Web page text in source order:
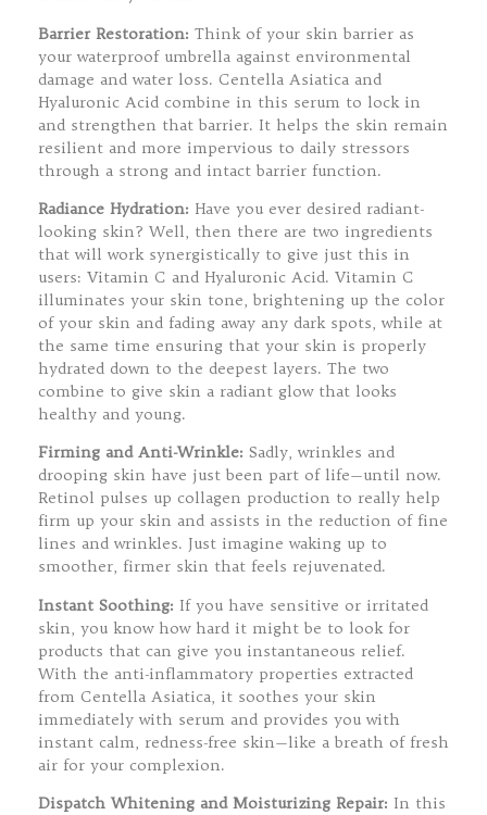
Barrier Restoration: Think of your skin barrier as
your waterproof umbrella against environmental
damage and water loss. Centella Asiatica and
Hyaluronic Acid combine in this serum to lock in
and strengthen that barrier. It helps the skin remain
resilient and more impervious to daily stressors
through a strong and intact barrier function.
Radiance Hydration: Have you ever desired radiant-
looking skin? Well, then there are two ingredients
that will work synergistically to give just this in
users: Vitamin C and Hyaluronic Acid. Vitamin C
illuminates your skin tone, brightening up the color
of your skin and fading away any dark spots, while at
the same time ensuring that your skin is properly
hydrated down to the deepest layers. The two
combine to give skin a radiant glow that looks
healthy and young.
Firming and Anti-Wrinkle: Sadly, wrinkles and
drooping skin have just been part of life—until now.
Retinol pulses up collagen production to really help
firm up your skin and assists in the reduction of fine
lines and wrinkles. Just imagine waking up to
smoother, firmer skin that feels rejuvenated.
Instant Soothing: If you have sensitive or irritated
skin, you know how hard it might be to look for
products that can give you instantaneous relief.
With the anti-inflammatory properties extracted
from Centella Asiatica, it soothes your skin
immediately with serum and provides you with
instant calm, redness-free skin—like a breath of fresh
air for your complexion.
Dispatch Whitening and Moisturizing Repair: In this